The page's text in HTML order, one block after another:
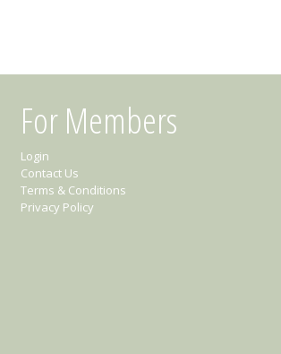
For Members
Login
Contact Us
Terms & Conditions
Privacy Policy